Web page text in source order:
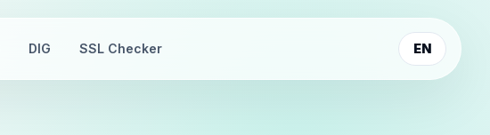
DIG SSL Checker EN